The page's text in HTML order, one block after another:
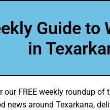
VOICES ABOUT US
Guide to
in
our FREE weekly roundup of
news around Texarkana,